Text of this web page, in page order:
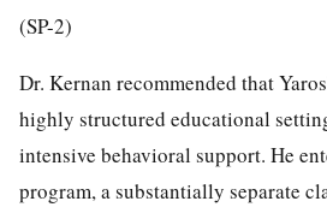
(SP-2)
Dr. Kernan recommended that
highly structured educational
intensive behavioral support. He
program, a substantially separate